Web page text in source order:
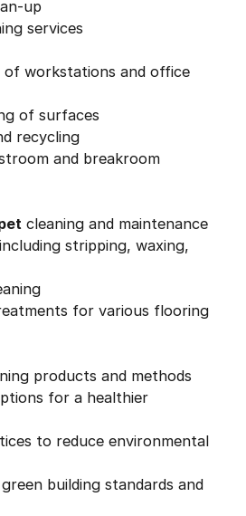
up
services
of workstations and office
of surfaces
recycling
and breakroom
cleaning and maintenance
stripping, waxing,
for various flooring
products and methods
for a healthier
to reduce environmental
building standards and